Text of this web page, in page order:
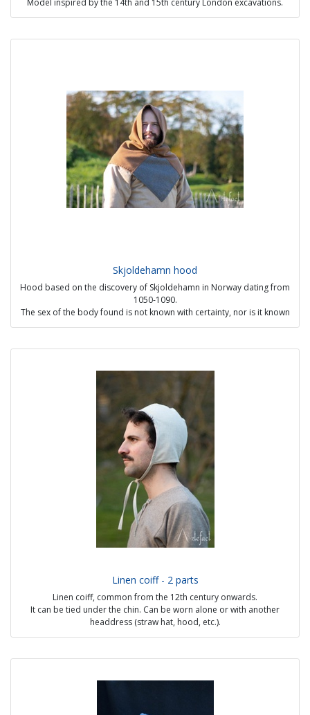
Model inspired by the 14th and 15th century London excavations.
Skjoldehamn hood
Hood based on the discovery of Skjoldehamn in Norway dating from
1050-1090.
The sex of the body found is not known with certainty, nor is it known
whether he was Viking or Sami.
Possible options:
- with or without lining
Linen coiff - 2 parts
Linen coiff, common from the 12th century onwards.
It can be tied under the chin. Can be worn alone or with another
headdress (straw hat, hood, etc.).
- Maciejowski Bible